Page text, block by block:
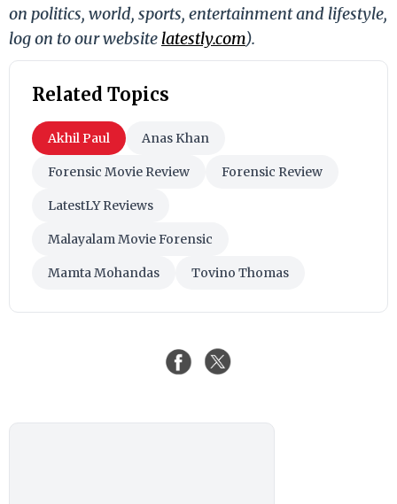
on politics, world, sports, entertainment and lifestyle,
log on to our website latestly.com).
Related Topics
Akhil Paul Anas Khan
Forensic Movie Review Forensic Review
LatestLY Reviews
Malayalam Movie Forensic
Mamta Mohandas Tovino Thomas